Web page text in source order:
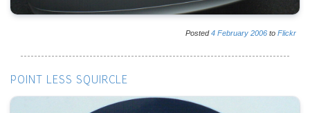
Posted4 February 2006 to Flickr
POINT LESS SQUIRCLE